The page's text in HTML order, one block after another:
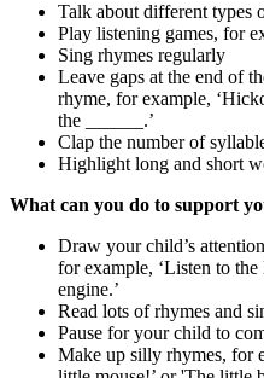
Talk about different types
Play listening games, for
Sing rhymes regularly
Leave gaps at the end of
rhyme, for example,
the ______.’
Clap the number of
Highlight long and short
What can you do to support
Draw your child’s
for example, ‘Listen to
engine.’
Read lots of rhymes and
Pause for your child to
Make up silly rhymes, for